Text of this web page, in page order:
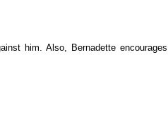
him. Also, Bernadette encourages